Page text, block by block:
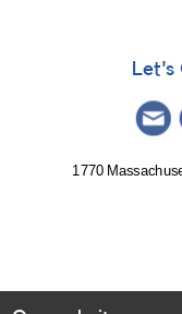
[V1534
V2659
Let's
1770